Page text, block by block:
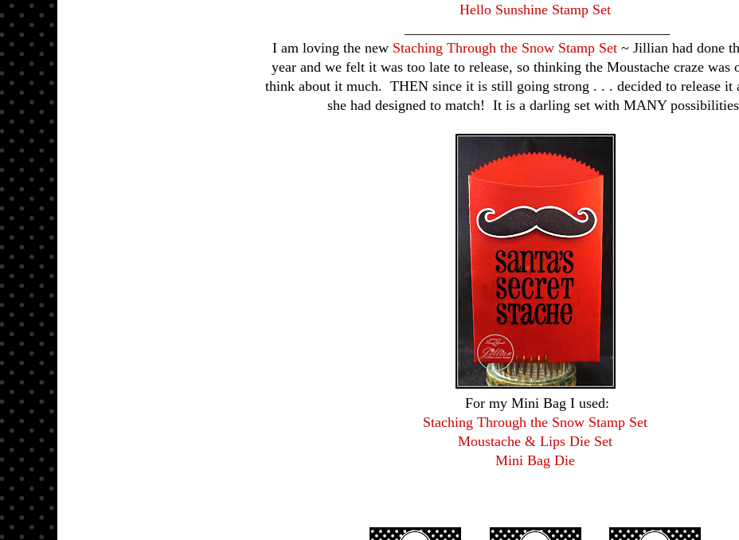
Hello Sunshine Stamp Set
I am loving the new Staching Through the Snow Stamp Set ~ Jillian had done
year and we felt it was too late to release, so thinking the Moustache craze was
think about it much. THEN since it is still going strong . . . decided to release it
she had designed to match! It is a darling set with MANY
For my Mini Bag I used:
Staching Through the Snow Stamp Set
Moustache & Lips Die Set
Mini Bag Die